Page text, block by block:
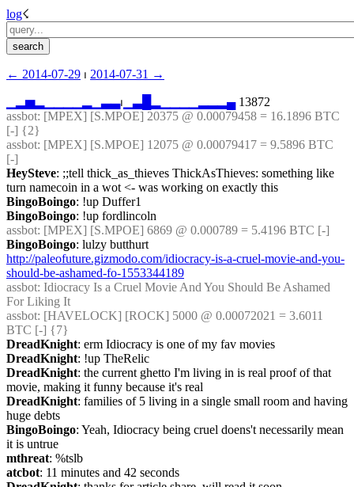
log☇︎
← ︎2014-07-29 ⏐ ︎ 2014-07-31 →︎
▂▅▂ ▁▃▃⏐︎ ▁▃ ▄ 13872
assbot: [MPEX] [S.MPOE] 20375 @ 0.00079458 = 16.1896 BTC
[-] {2}
assbot: [MPEX] [S.MPOE] 12075 @ 0.00079417 = 9.5896 BTC
[-]
HeySteve: ;;tell thick_as_thieves ThickAsThieves: something like
turn namecoin in a wot <- was working on exactly this
BingoBoingo: !up Duffer1
BingoBoingo: !up fordlincoln
assbot: [MPEX] [S.MPOE] 6869 @ 0.000789 = 5.4196 BTC [-]
BingoBoingo
http://paleofuture.gizmodo.com/idiocracy-is-a-cruel-movie-and-you-
should-be-ashamed-fo-1553344189
assbot: Idiocracy Is a Cruel Movie And You Should Be Ashamed
For Liking It
assbot: [HAVELOCK] [ROCK] 5000 @ 0.00072021 = 3.6011
BTC [-] {7}
DreadKnight: erm Idiocracy is one of my fav movies
DreadKnight: !up TheRelic
DreadKnight: the current ghetto I'm living in is real proof of that
movie, making it funny because it's real
DreadKnight: families of 5 living in a single small room and having
huge debts
BingoBoingo: Yeah, Idiocracy being cruel doens't necessarily mean
it is untrue
mthreat: %tslb
atcbot: 11 minutes and 42 seconds